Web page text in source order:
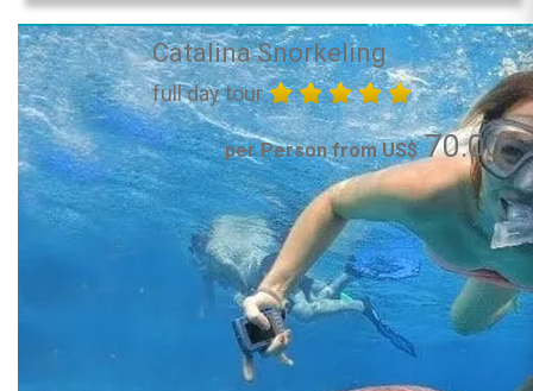
Catalina Snorkeling
full day tour
per Person from US$70.00